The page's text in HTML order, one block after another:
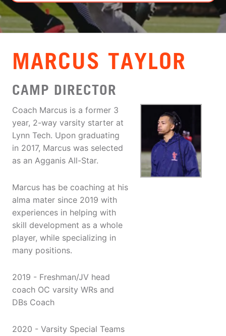
VIEW CART
MARCUS TAYLOR
CAMP DIRECTOR
Coach Marcus is a former 3
year, 2-way varsity starter at
Lynn Tech. Upon graduating
in 2017, Marcus was selected
as an Agganis All-Star.
Marcus has be coaching at his
alma mater since 2019 with
experiences in helping with
skill development as a whole
player, while specializing in
many positions.
2019 - Freshman/JV head
coach OC varsity WRs and
DBs Coach
2020 - Varsity Special Teams